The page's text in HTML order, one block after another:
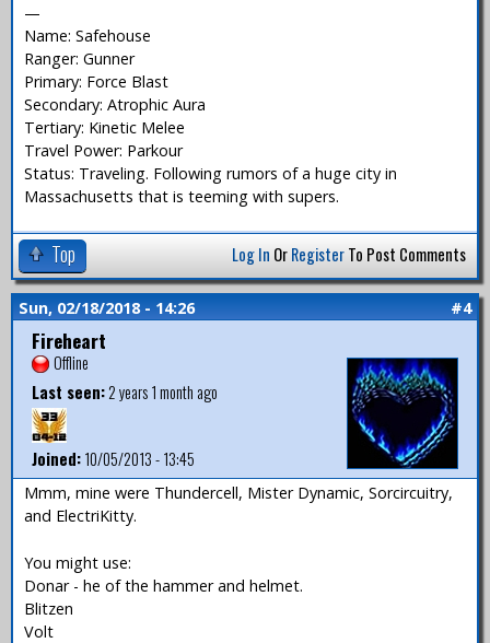
—
Name: Safehouse
Ranger: Gunner
Primary: Force Blast
Secondary: Atrophic Aura
Tertiary: Kinetic Melee
Travel Power: Parkour
Status: Traveling. Following rumors of a huge city in
Massachusetts that is teeming with supers.
Top Log In OrRegisterTo Post Comments
Sun, 02/18/2018 - 14:26 #4
Fireheart
Offline
Last seen:2 years 1 month ago
Joined:10/05/2013 - 13:45
Mmm, mine were Thundercell, Mister Dynamic, Sorcircuitry,
and ElectriKitty.
You might use:
Donar - he of the hammer and helmet.
Blitzen
Volt